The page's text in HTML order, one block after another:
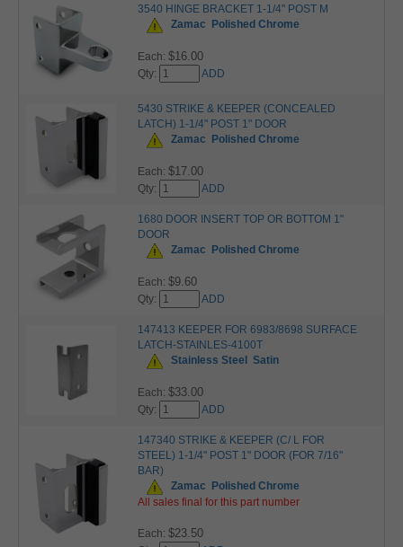
3540 HINGE BRACKET 1-1/4" POST M
Zamac
Polished Chrome
Each: $16.00
Qty: ADD
5430 STRIKE & KEEPER (CONCEALED
LATCH) 1-1/4" POST 1" DOOR
Zamac
Polished Chrome
Each: $17.00
Qty: ADD
1680 DOOR INSERT TOP OR BOTTOM 1"
DOOR
Zamac
Polished Chrome
Each: $9.60
Qty: ADD
147413 KEEPER FOR 6983/8698 SURFACE
LATCH-STAINLES-4100T
Stainless Steel
Satin
Each: $33.00
Qty: ADD
147340 STRIKE & KEEPER (C/ L FOR
STEEL) 1-1/4" POST 1" DOOR (FOR 7/16"
BAR)
Zamac
Polished Chrome
All sales final for this part number
Each: $23.50